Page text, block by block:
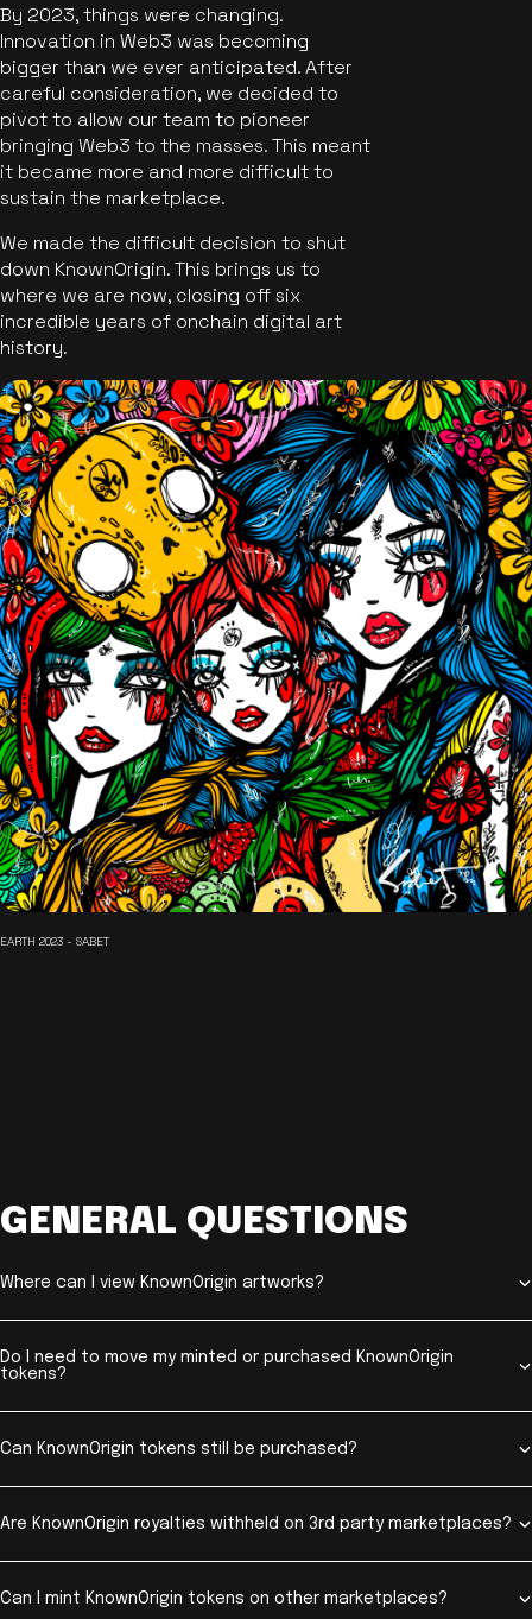
By 2023, things were changing.
Innovation in Web3 was becoming
bigger than we ever anticipated. After
careful consideration, we decided to
pivot to allow our team to pioneer
bringing Web3 to the masses. This meant
it became more and more difficult to
sustain the marketplace.
We made the difficult decision to shut
down KnownOrigin. This brings us to
where we are now, closing off six
incredible years of onchain digital art
history.
EARTH 2023 - SABET
GENERAL QUESTIONS
Where can I view KnownOrigin artworks?
Do I need to move my minted or purchased KnownOrigin
tokens?
Can KnownOrigin tokens still be purchased?
Are KnownOrigin royalties withheld on 3rd party marketplaces?
Can I mint KnownOrigin tokens on other marketplaces?